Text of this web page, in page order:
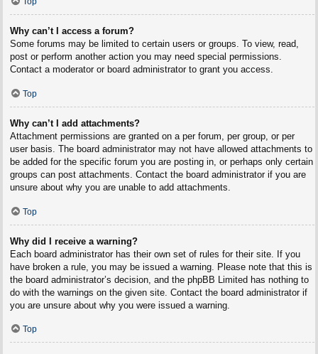
Why can’t I access a forum?
Some forums may be limited to certain users or groups. To view, read,
post or perform another action you may need special permissions.
Contact a moderator or board administrator to grant you access.
Top
Why can’t I add attachments?
Attachment permissions are granted on a per forum, per group, or per
user basis. The board administrator may not have allowed attachments to
be added for the specific forum you are posting in, or perhaps only certain
groups can post attachments. Contact the board administrator if you are
unsure about why you are unable to add attachments.
Top
Why did I receive a warning?
Each board administrator has their own set of rules for their site. If you
have broken a rule, you may be issued a warning. Please note that this is
the board administrator’s decision, and the phpBB Limited has nothing to
do with the warnings on the given site. Contact the board administrator if
you are unsure about why you were issued a warning.
Top